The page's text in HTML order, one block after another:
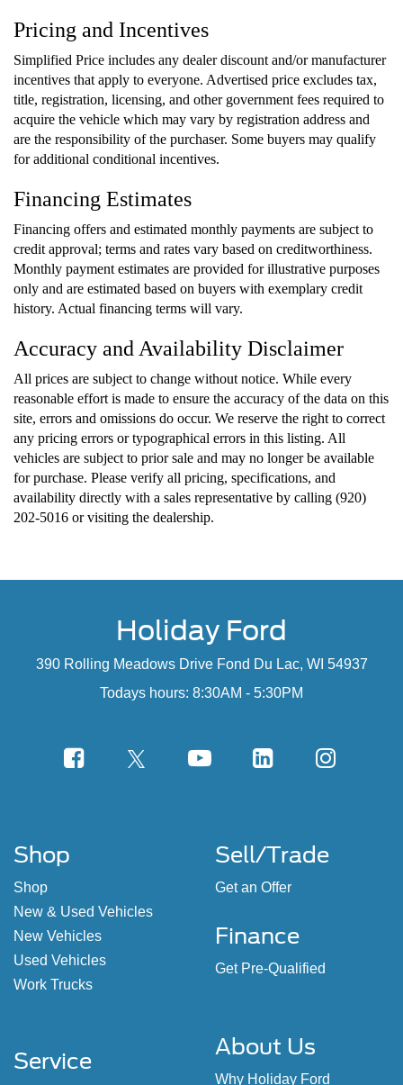
Pricing and Incentives
Simplified Price includes any dealer discount and/or manufacturer
incentives that apply to everyone. Advertised price excludes tax,
title, registration, licensing, and other government fees required to
acquire the vehicle which may vary by registration address and
are the responsibility of the purchaser. Some buyers may qualify
for additional conditional incentives.
Financing Estimates
Financing offers and estimated monthly payments are subject to
credit approval; terms and rates vary based on creditworthiness.
Monthly payment estimates are provided for illustrative purposes
only and are estimated based on buyers with exemplary credit
history. Actual financing terms will vary.
Accuracy and Availability Disclaimer
All prices are subject to change without notice. While every
reasonable effort is made to ensure the accuracy of the data on this
site, errors and omissions do occur. We reserve the right to correct
any pricing errors or typographical errors in this listing. All
vehicles are subject to prior sale and may no longer be available
for purchase. Please verify all pricing, specifications, and
availability directly with a sales representative by calling (920)
202-5016 or visiting the dealership.
Holiday Ford
390 Rolling Meadows Drive Fond Du Lac, WI 54937
Todays hours: 8:30AM - 5:30PM
Shop
Shop
New & Used Vehicles
New Vehicles
Used Vehicles
Work Trucks
Sell/Trade
Get an Offer
Finance
Get Pre-Qualified
Service
About Us
Why Holiday Ford